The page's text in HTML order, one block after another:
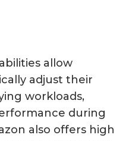
allow
adjust their
workloads,
during
also offers high